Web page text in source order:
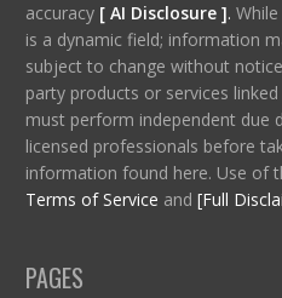
accuracy [ AI Disclosure ].
is a dynamic field; information
subject to change without
party products or services
must perform independent due
licensed professionals before
information found here. Use of
Terms of Service and [Full
PAGES